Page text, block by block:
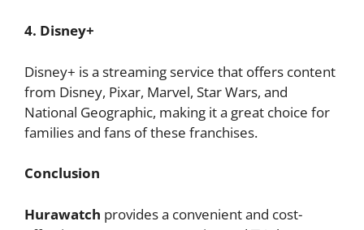
4. Disney+
Disney+ is a streaming service that offers content
from Disney, Pixar, Marvel, Star Wars, and
National Geographic, making it a great choice for
families and fans of these franchises.
Conclusion
Hurawatch provides a convenient and cost-